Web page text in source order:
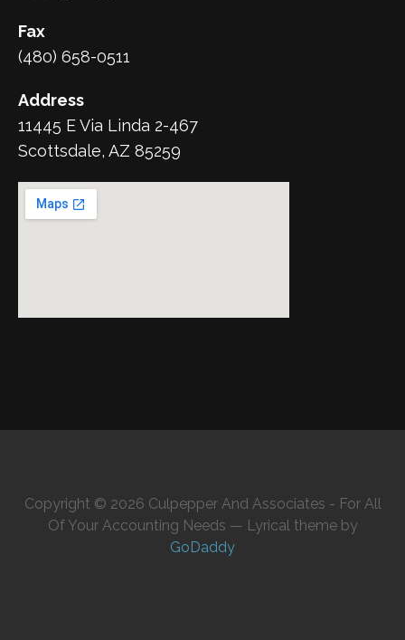
Fax
(480) 658-0511
Address
11445 E Via Linda 2-467
Scottsdale, AZ 85259
Copyright © 2026 Culpepper And Associates - For All
Of Your Accounting Needs — Lyrical theme by
GoDaddy